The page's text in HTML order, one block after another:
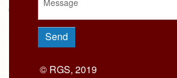
© RGS, 2019